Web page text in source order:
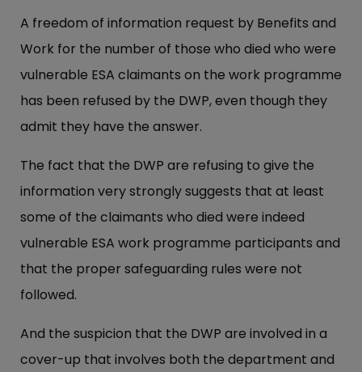
A freedom of information request by Benefits and
Work for the number of those who died who were
vulnerable ESA claimants on the work programme
has been refused by the DWP, even though they
admit they have the answer.
The fact that the DWP are refusing to give the
information very strongly suggests that at least
some of the claimants who died were indeed
vulnerable ESA work programme participants and
that the proper safeguarding rules were not
followed.
And the suspicion that the DWP are involved in a
cover-up that involves both the department and